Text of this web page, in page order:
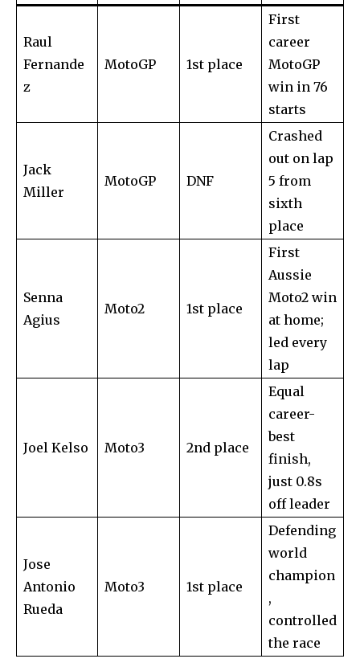
To subscribe, simply enter your email address on our website
or click the subscribe button below. Don't worry, we respect
your privacy and won't spam your inbox. Your information is
safe with us.
11,243
Followers
Raul
Fernande
z
MotoGP 1st place
First
career
MotoGP
win in 76
starts
Jack
Miller
MotoGP DNF
Crashed
out on lap
5 from
sixth
place
Senna
Agius
Moto2 1st place
First
Aussie
Moto2 win
at home;
led every
lap
Joel Kelso Moto3 2nd place
Equal
career-
best
finish,
just 0.8s
off leader
Jose
Antonio
Rueda
Moto3 1st place
Defending
world
champion
,
controlled
the race